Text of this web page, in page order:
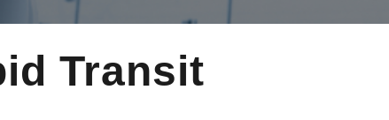
Transit